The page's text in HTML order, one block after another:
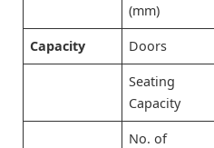
(mm)
Capacity Doors
Seating
Capacity
No. of